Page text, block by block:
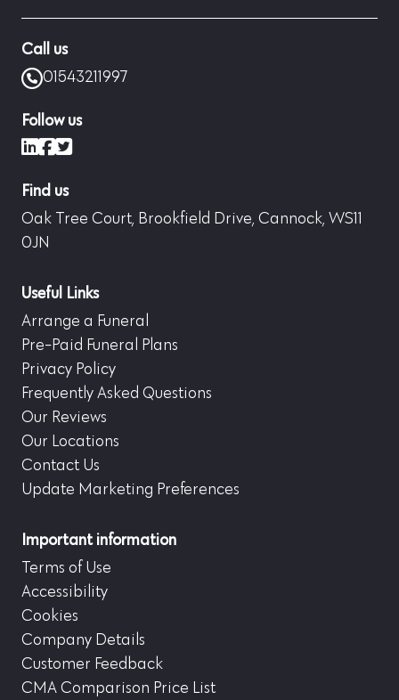
Call us
01543211997
Follow us
LinkedIn
Facebook
X (formerly Twitter)
Find us
Oak Tree Court, Brookfield Drive, Cannock, WS11
0JN
Useful Links
Arrange a Funeral
Pre-Paid Funeral Plans
Privacy Policy
Frequently Asked Questions
Our Reviews
Our Locations
Contact Us
Update Marketing Preferences
Important information
Terms of Use
Accessibility
Cookies
Company Details
Customer Feedback
CMA Comparison Price List